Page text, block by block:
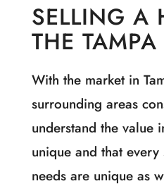
SELLING A
THE
With the market in
surrounding areas
understand the value
unique and that every
needs are unique as